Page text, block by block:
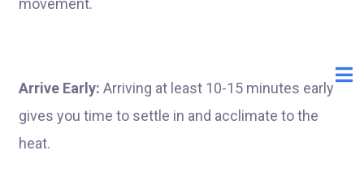
movement.
Arrive Early: Arriving at least 10-15 minutes early
gives you time to settle in and acclimate to the
heat.